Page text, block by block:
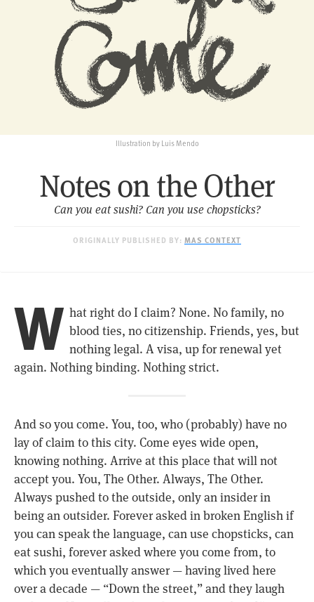
Illustration by Luis Mendo
Notes on the Other
Can you eat sushi? Can you use chopsticks?
ORIGINALLY PUBLISHED BY: MAS CONTEXT
W hat right do I claim? None. No family, no
blood ties, no citizenship. Friends, yes, but
nothing legal. A visa, up for renewal yet
again. Nothing binding. Nothing strict.
And so you come. You, too, who (probably) have no
lay of claim to this city. Come eyes wide open,
knowing nothing. Arrive at this place that will not
accept you. You, The Other. Always, The Other.
Always pushed to the outside, only an insider in
being an outsider. Forever asked in broken English if
you can speak the language, can use chopsticks, can
eat sushi, forever asked where you come from, to
which you eventually answer — having lived here
over a decade — “Down the street,” and they laugh